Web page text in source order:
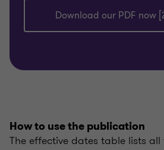
Download our PDF now
How to use the publication
The effective dates table lists